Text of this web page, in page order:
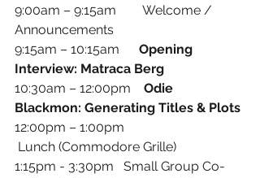
9:00am – 9:15am        Welcome /
Announcements
9:15am – 10:15am Opening
Interview: Matraca Berg
10:30am – 12:00pm Odie
Blackmon: Generating Titles & Plots
12:00pm – 1:00pm
Lunch (Commodore Grille)
1:15pm - 3:30pm   Small Group Co-